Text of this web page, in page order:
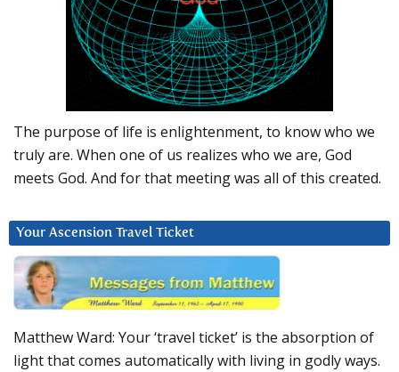
The purpose of life is enlightenment, to know who we
truly are. When one of us realizes who we are, God
meets God. And for that meeting was all of this created.
Your Ascension Travel Ticket
Matthew Ward: Your ‘travel ticket’ is the absorption of
light that comes automatically with living in godly ways.